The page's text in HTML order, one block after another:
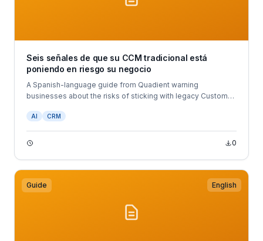
Seis señales de que su CCM tradicional está
poniendo en riesgo su negocio
A Spanish-language guide from Quadient warning
businesses about the risks of sticking with legacy Customer
AI CRM
0
Guide English